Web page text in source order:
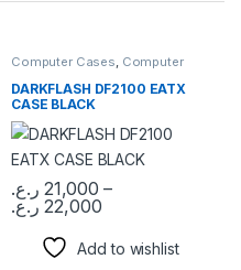
Computer Cases, Computer
Components
DARKFLASH DF2100 EATX
CASE BLACK
21,000 ر.ع.
–
22,000 ر.ع.
This product has multiple
Add to wishlist